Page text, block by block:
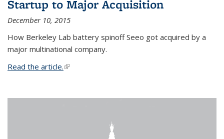
Startup to Major Acquisition
December 10, 2015
How Berkeley Lab battery spinoff Seeo got acquired by a
major multinational company.
Read the article.(link is external)